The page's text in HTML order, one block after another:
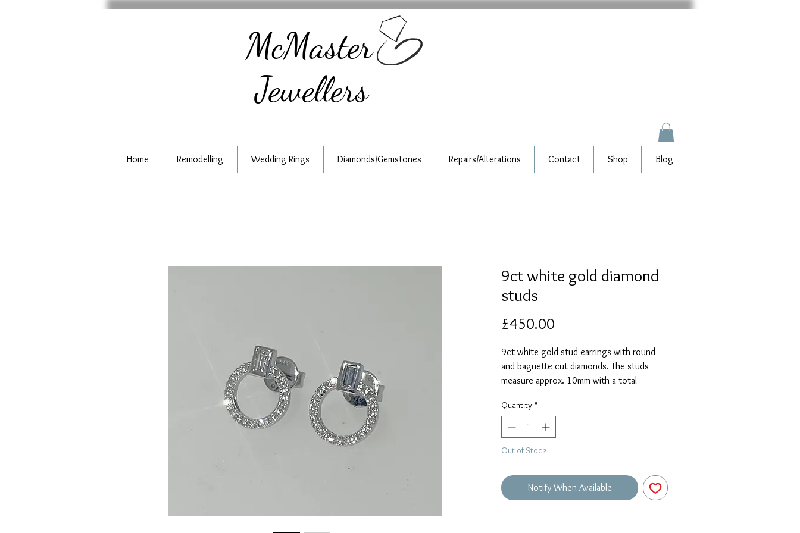
McMaster
Jewellers
Home Remodelling Wedding Rings Diamonds/Gemstones Repairs/Alterations Contact Shop Blog
9ct white gold diamond
studs
£450.00
9ct white gold stud earrings with round
and baguette cut diamonds. The studs
measure approx. 10mm with a total
Quantity *
Out of Stock
Notify When Available